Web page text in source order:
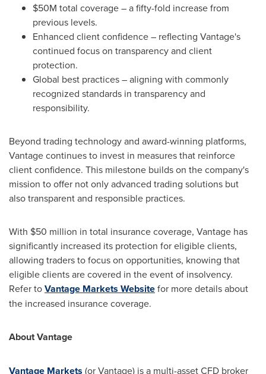
$50M total coverage – a fifty-fold increase from
previous levels.
Enhanced client confidence – reflecting Vantage's
continued focus on transparency and client
protection.
Global best practices – aligning with commonly
recognized standards in transparency and
responsibility.
Beyond trading technology and award-winning platforms,
Vantage continues to invest in measures that reinforce
client confidence. This milestone builds on the company's
mission to offer not only advanced trading solutions but
also transparent and responsible practices.
With $50 million in total insurance coverage, Vantage has
significantly increased its protection for eligible clients,
allowing traders to focus on opportunities, knowing that
eligible clients are covered in the event of insolvency.
Refer toVantage Markets Websitefor more details about
the increased insurance coverage.
About Vantage
Vantage Markets (or Vantage) is a multi-asset CFD broker